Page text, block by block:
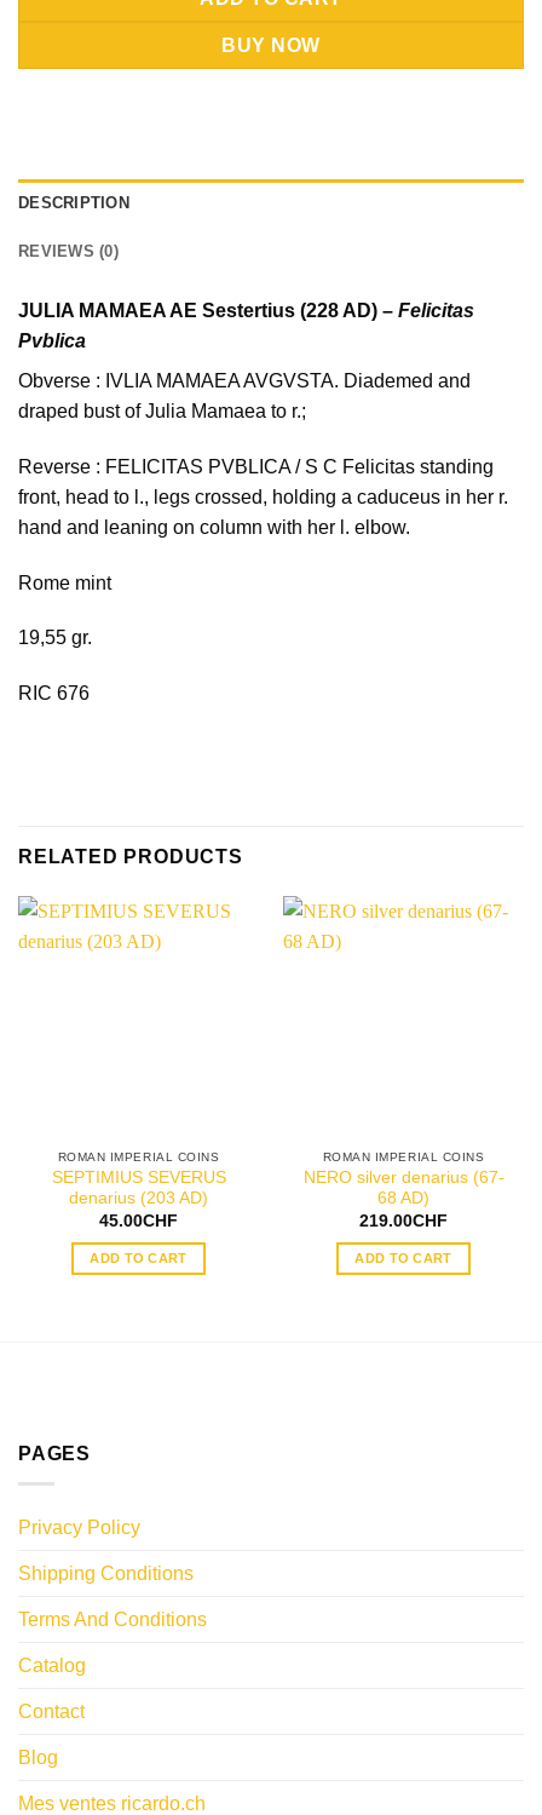
BUY NOW
DESCRIPTION
REVIEWS (0)
JULIA MAMAEA AE Sestertius (228 AD) – Felicitas
Pvblica
Obverse : IVLIA MAMAEA AVGVSTA. Diademed and
draped bust of Julia Mamaea to r.;
Reverse : FELICITAS PVBLICA / S C Felicitas standing
front, head to l., legs crossed, holding a caduceus in her r.
hand and leaning on column with her l. elbow.
Rome mint
19,55 gr.
RIC 676
RELATED PRODUCTS
ROMAN IMPERIAL COINS
SEPTIMIUS SEVERUS
denarius (203 AD)
45.00CHF
ADD TO CART
ROMAN IMPERIAL COINS
NERO silver denarius (67-
68 AD)
219.00CHF
ADD TO CART
PAGES
Privacy Policy
Shipping Conditions
Terms And Conditions
Catalog
Contact
Blog
Mes ventes ricardo.ch